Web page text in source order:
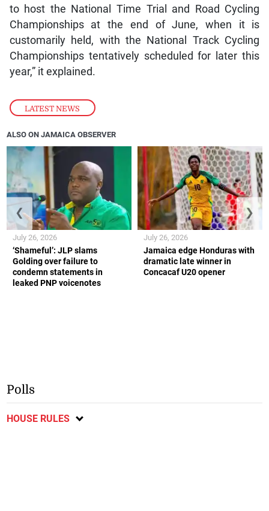
LATEST NEWS
to host the National Time Trial and Road Cycling
Championships at the end of June, when it is
customarily held, with the National Track Cycling
Championships tentatively scheduled for later this
year,” it explained.
ALSO ON JAMAICA OBSERVER
‘Shameful’: JLP slams
Golding over failure to
condemn statements in
leaked PNP voicenotes
July 26, 2026
Jamaica edge Honduras with
dramatic late winner in
Concacaf U20 opener
July 26, 2026
❮ ❯
Polls
HOUSE RULES